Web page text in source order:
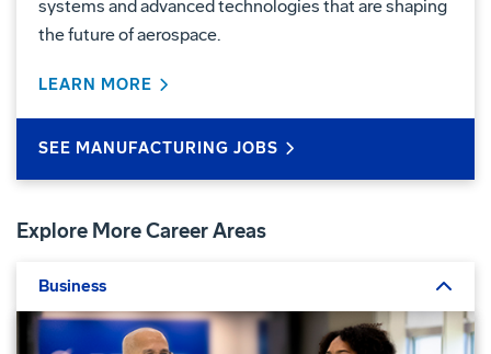
systems and advanced technologies that are shaping
the future of aerospace.
LEARN MORE
ABOUT MANUFACTURING
SEE MANUFACTURING JOBS
Explore More Career Areas
Business